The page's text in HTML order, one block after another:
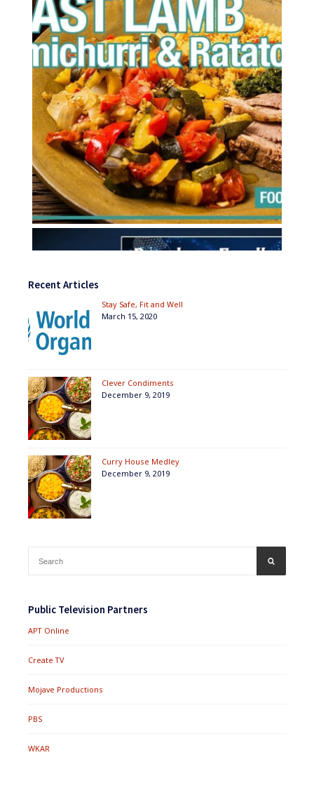
Recent Articles
Stay Safe, Fit and Well
March 15, 2020
Clever Condiments
December 9, 2019
Curry House Medley
December 9, 2019
for:
Public Television Partners
APT Online
Create TV
Mojave Productions
PBS
WKAR